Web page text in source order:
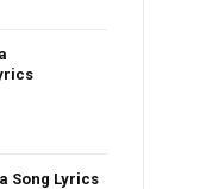
Song Lyrics